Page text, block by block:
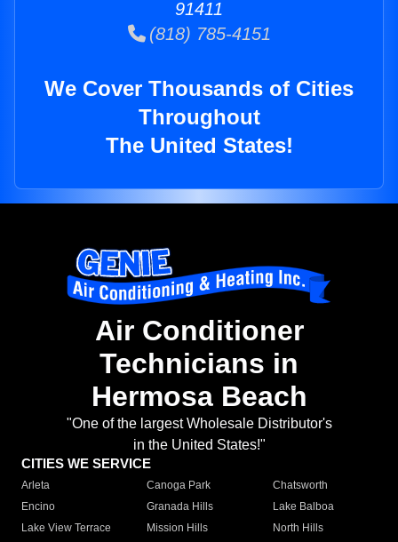
91411
(818) 785-4151
We Cover Thousands of Cities
Throughout
The United States!
Air Conditioner
Technicians in
Hermosa Beach
"One of the largest Wholesale Distributor's
in the United States!"
CITIES WE SERVICE
Arleta Canoga Park
Chatsworth
Encino
Granada Hills
Lake Balboa
Lake View Terrace
Mission Hills
North Hills